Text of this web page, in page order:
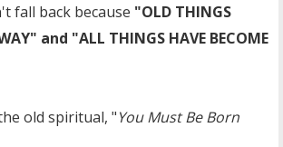
fall back because "OLD THINGS
and "ALL THINGS HAVE BECOME
old spiritual, "You Must Be Born